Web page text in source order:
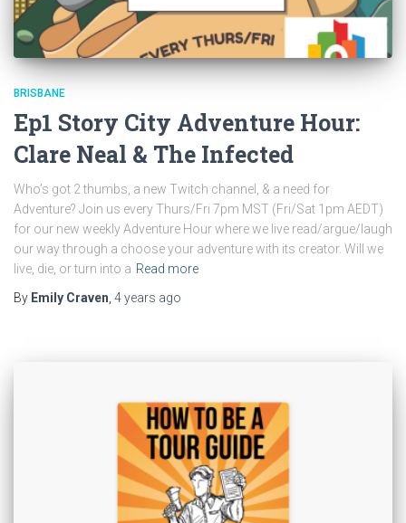
BRISBANE
Ep1 Story City Adventure Hour:
Clare Neal & The Infected
Who’s got 2 thumbs, a new Twitch channel, & a need for
Adventure? Join us every Thurs/Fri 7pm MST (Fri/Sat 1pm AEDT)
for our new weekly Adventure Hour where we live read/argue/laugh
our way through a choose your adventure with its creator. Will we
live, die, or turn into a Read more
By Emily Craven, 4 years ago